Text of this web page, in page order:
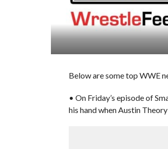
Below are some top WWE
• On Friday’s episode of
his hand when Austin